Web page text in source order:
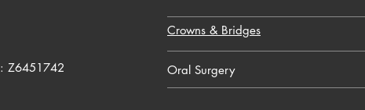
: Z6451742
Crowns & Bridges
Oral Surgery